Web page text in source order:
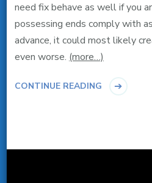
need fix behave as well if you
possessing ends comply with
advance, it could most likely
even worse. (more…)
CONTINUE READING